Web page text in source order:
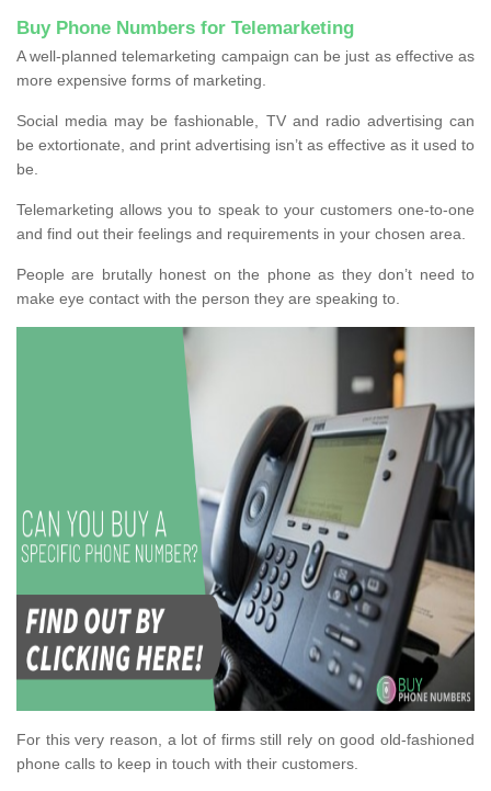
Buy Phone Numbers for Telemarketing
A well-planned telemarketing campaign can be just as effective as
more expensive forms of marketing.
Social media may be fashionable, TV and radio advertising can
be extortionate, and print advertising isn’t as effective as it used to
be.
Telemarketing allows you to speak to your customers one-to-one
and find out their feelings and requirements in your chosen area.
People are brutally honest on the phone as they don’t need to
make eye contact with the person they are speaking to.
For this very reason, a lot of firms still rely on good old-fashioned
phone calls to keep in touch with their customers.